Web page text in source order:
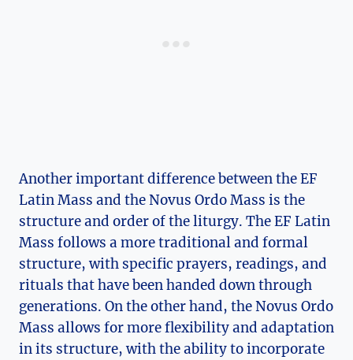
Another important difference between the EF
Latin Mass and the Novus Ordo Mass is the
structure and order of the liturgy. The EF Latin
Mass follows a more traditional and formal
structure, with specific prayers, readings, and
rituals that have been handed down through
generations. On the other hand, the Novus Ordo
Mass allows for more flexibility and adaptation
in its structure, with the ability to incorporate